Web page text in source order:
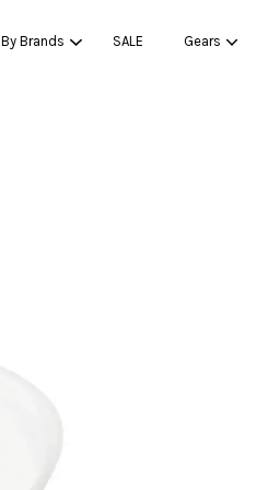
By Brands SALE Gears